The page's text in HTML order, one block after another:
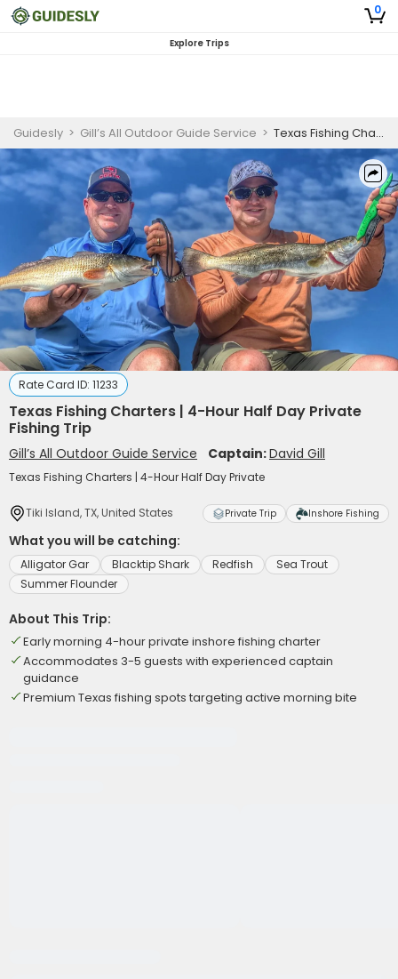
0
Explore Trips
Guidesly > Gill’s All Outdoor Guide Service > Texas Fishing Charters | 4-Hour Half Day Private Fishing Trip
Rate Card ID: 11233
Texas Fishing Charters | 4-Hour Half Day Private
Fishing Trip
Gill’s All Outdoor Guide Service Captain:David Gill
Texas Fishing Charters | 4-Hour Half Day Private
Tiki Island, TX, United States Private Trip Inshore Fishing
What you will be catching:
Alligator Gar Blacktip Shark Redfish
Sea Trout
Summer Flounder
About This Trip:
Early morning 4-hour private inshore fishing charter
Accommodates 3-5 guests with experienced captain
guidance
Premium Texas fishing spots targeting active morning bite